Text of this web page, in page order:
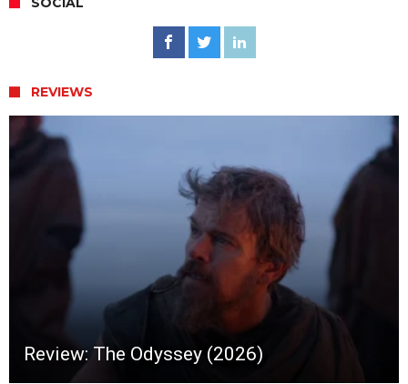
REVIEWS
Review: The Odyssey (2026)